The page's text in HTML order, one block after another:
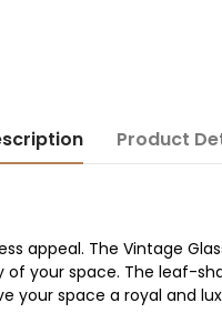
Product
appeal. The Vintage
your space. The leaf-
your space a royal and